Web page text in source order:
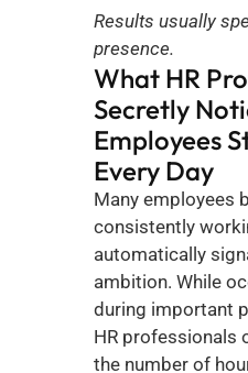
Results usually
presence.
What HR
Secretly
Employees
Every Day
Many employees
consistently
automatically
ambition. While
during important
HR professionals
the number of